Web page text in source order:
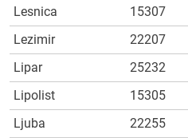
Lesnica 15307
Lezimir
22207
Lipar
25232
Lipolist
15305
Ljuba
22255